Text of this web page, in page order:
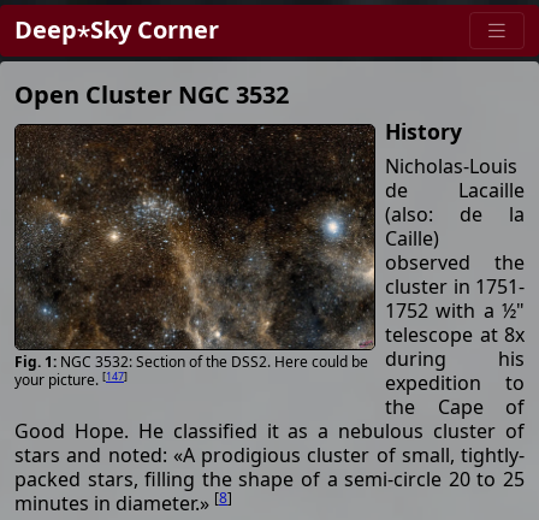
Deep⋆Sky Corner
Open Cluster NGC 3532
NGC 3532: Section of the DSS2. Here could be
your picture. [147]
History
Nicholas-Louis
de Lacaille
(also: de la
Caille)
observed the
cluster in 1751-
1752 with a ½"
telescope at 8x
during his
expedition to
the Cape of
Good Hope. He classified it as a nebulous cluster of
stars and noted: «A prodigious cluster of small, tightly-
packed stars, filling the shape of a semi-circle 20 to 25
minutes in diameter.» [8]